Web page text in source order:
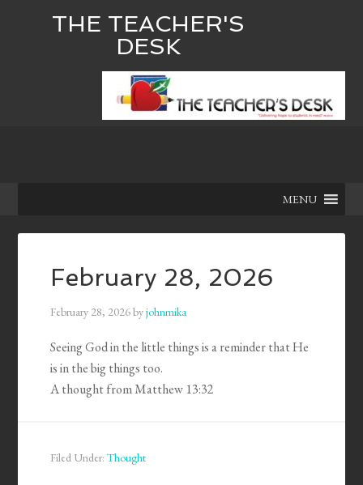
THE TEACHER'S
DESK
MENU
February 28, 2026
February 28, 2026byjohnmika
Seeing God in the little things is a reminder that He
is in the big things too.
A thought from Matthew 13:32
Filed Under:Thought